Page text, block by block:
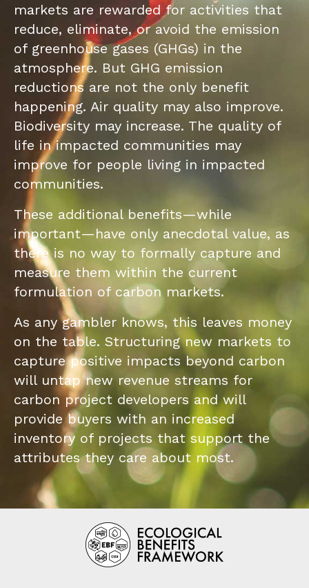
markets are rewarded for activities that
reduce, eliminate, or avoid the emission
of greenhouse gases (GHGs) in the
atmosphere. But GHG emission
reductions are not the only benefit
happening. Air quality may also improve.
Biodiversity may increase. The quality of
life in impacted communities may
improve for people living in impacted
communities.
These additional benefits—while
important—have only anecdotal value, as
there is no way to formally capture and
measure them within the current
formulation of carbon markets.
As any gambler knows, this leaves money
on the table. Structuring new markets to
capture positive impacts beyond carbon
will untap new revenue streams for
carbon project developers and will
provide buyers with an increased
inventory of projects that support the
attributes they care about most.